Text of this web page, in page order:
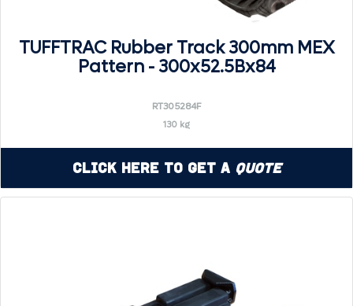
TUFFTRAC Rubber Track 300mm MEX
Pattern - 300x52.5Bx84
RT305284F
130 kg
Click Here to Get a Quote